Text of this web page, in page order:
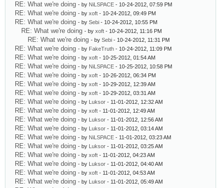
RE: What we're doing - by NiLSPACE - 10-24-2012, 07:59 PM
RE: What we're doing - by xoft - 10-24-2012, 09:49 PM
RE: What we're doing - by Sebi - 10-24-2012, 10:55 PM
RE: What we're doing - by xoft - 10-24-2012, 11:16 PM
RE: What we're doing - by Sebi - 10-24-2012, 11:31 PM
RE: What we're doing - by FakeTruth - 10-24-2012, 11:09 PM
RE: What we're doing - by xoft - 10-25-2012, 01:54 AM
RE: What we're doing - by NiLSPACE - 10-25-2012, 10:58 PM
RE: What we're doing - by xoft - 10-26-2012, 06:34 PM
RE: What we're doing - by xoft - 10-29-2012, 12:39 AM
RE: What we're doing - by xoft - 10-29-2012, 03:31 AM
RE: What we're doing - by Luksor - 11-01-2012, 12:32 AM
RE: What we're doing - by xoft - 11-01-2012, 12:49 AM
RE: What we're doing - by Luksor - 11-01-2012, 12:56 AM
RE: What we're doing - by Luksor - 11-01-2012, 03:14 AM
RE: What we're doing - by NiLSPACE - 11-01-2012, 03:23 AM
RE: What we're doing - by Luksor - 11-01-2012, 03:25 AM
RE: What we're doing - by xoft - 11-01-2012, 04:23 AM
RE: What we're doing - by Luksor - 11-01-2012, 04:40 AM
RE: What we're doing - by xoft - 11-01-2012, 04:53 AM
RE: What we're doing - by Luksor - 11-01-2012, 05:49 AM